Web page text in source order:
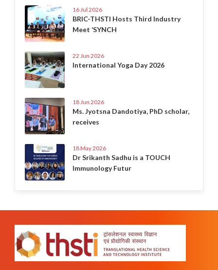
16 Jul 2026
BRIC-THSTI Hosts Third Industry
Meet ‘SYNCH
22 Jun 2026
International Yoga Day 2026
18 Jun 2026
Ms. Jyotsna Dandotiya, PhD scholar,
receives
18 May 2026
Dr Srikanth Sadhu is a TOUCH
Immunology Futur